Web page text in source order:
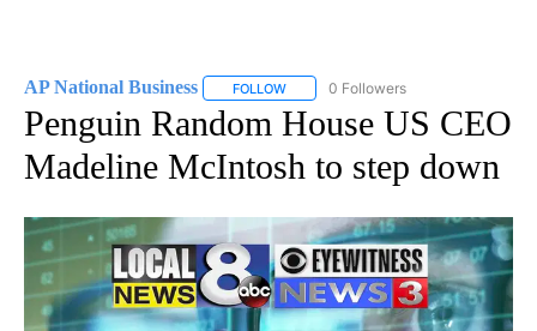
AP National Business FOLLOW FOLLOW "AP NATIONAL BUSINESS"
0 Followers
Penguin Random House US CEO
Madeline McIntosh to step down